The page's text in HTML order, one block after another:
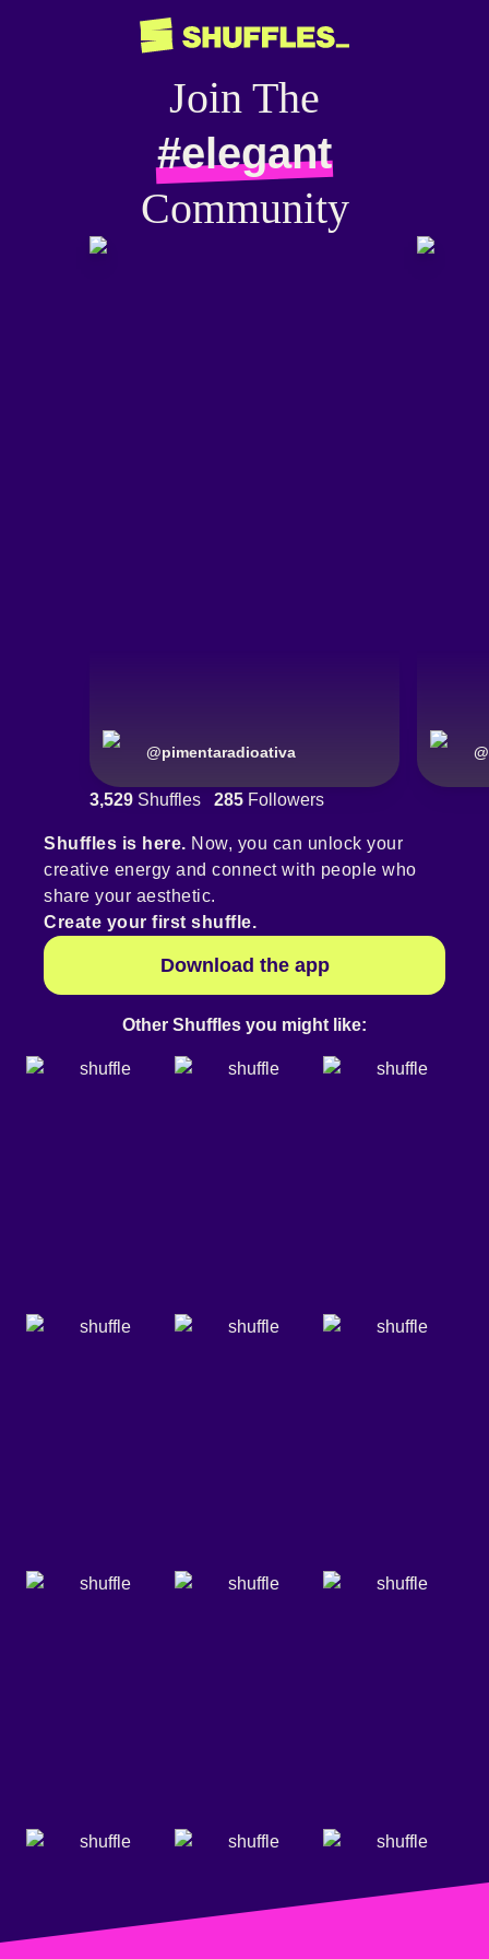
Join The
#elegant
Community
@pimentaradioativa @
3,529 Shuffles 285 Followers
Shuffles is here. Now, you can unlock your
creative energy and connect with people who
share your aesthetic.
Create your first shuffle.
Download the app
Other Shuffles you might like: